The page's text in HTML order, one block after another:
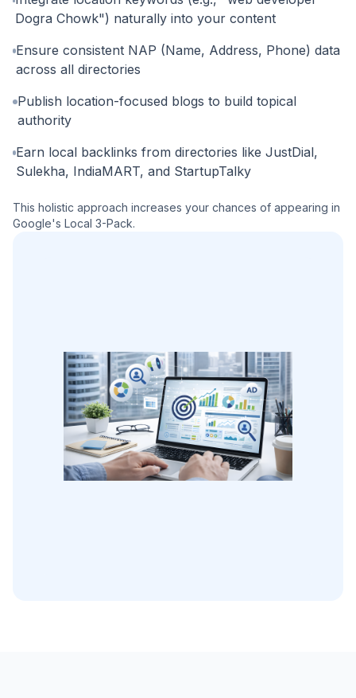
Dogra Chowk") naturally into your content
Ensure consistent NAP (Name, Address, Phone) data
across all directories
Publish location-focused blogs to build topical
authority
Earn local backlinks from directories like JustDial,
Sulekha, IndiaMART, and StartupTalky
This holistic approach increases your chances of appearing in
Google's Local 3-Pack.